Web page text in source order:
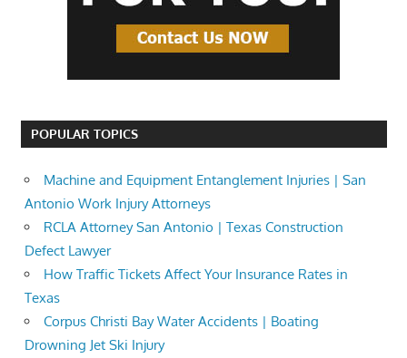
POPULAR TOPICS
Machine and Equipment Entanglement Injuries | San
Antonio Work Injury Attorneys
RCLA Attorney San Antonio | Texas Construction
Defect Lawyer
How Traffic Tickets Affect Your Insurance Rates in
Texas
Corpus Christi Bay Water Accidents | Boating
Drowning Jet Ski Injury